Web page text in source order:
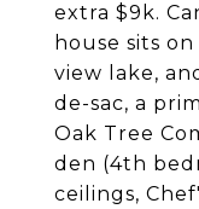
extra $9k.
house sits
view lake,
de-sac, a
Oak Tree
den (4th
ceilings,